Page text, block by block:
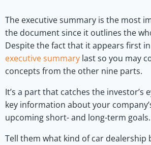
The executive summary is the most
the document since it outlines the
Despite the fact that it appears first
executive summary last so you may
concepts from the other nine parts.
It’s a part that catches the investor’s
key information about your
upcoming short- and long-term goals.
Tell them what kind of car dealership